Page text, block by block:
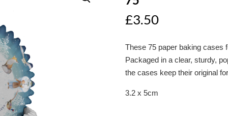
£3.50
These 75 paper baking cases
Packaged in a clear, sturdy,
the cases keep their original
3.2 x 5cm